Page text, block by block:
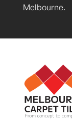
Melbourne.